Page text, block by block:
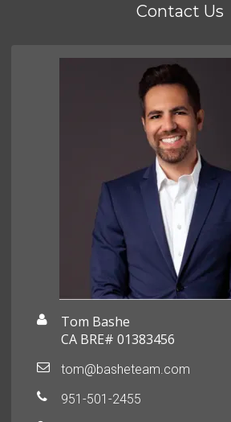
Contact Us
Tom Bashe
CA BRE# 01383456
tom@basheteam.com
951-501-2455